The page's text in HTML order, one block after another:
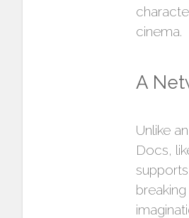
cinema.
A
Unlike
Docs,